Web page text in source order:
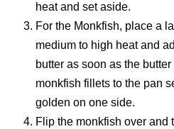
heat and set aside.
For the Monkfish, place a
medium to high heat and
butter as soon as the
monkfish fillets to the pan
golden on one side.
Flip the monkfish over and